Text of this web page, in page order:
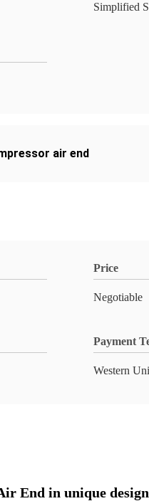
Simplified
air end
Price
Negotiable
Payment
Western
End in unique